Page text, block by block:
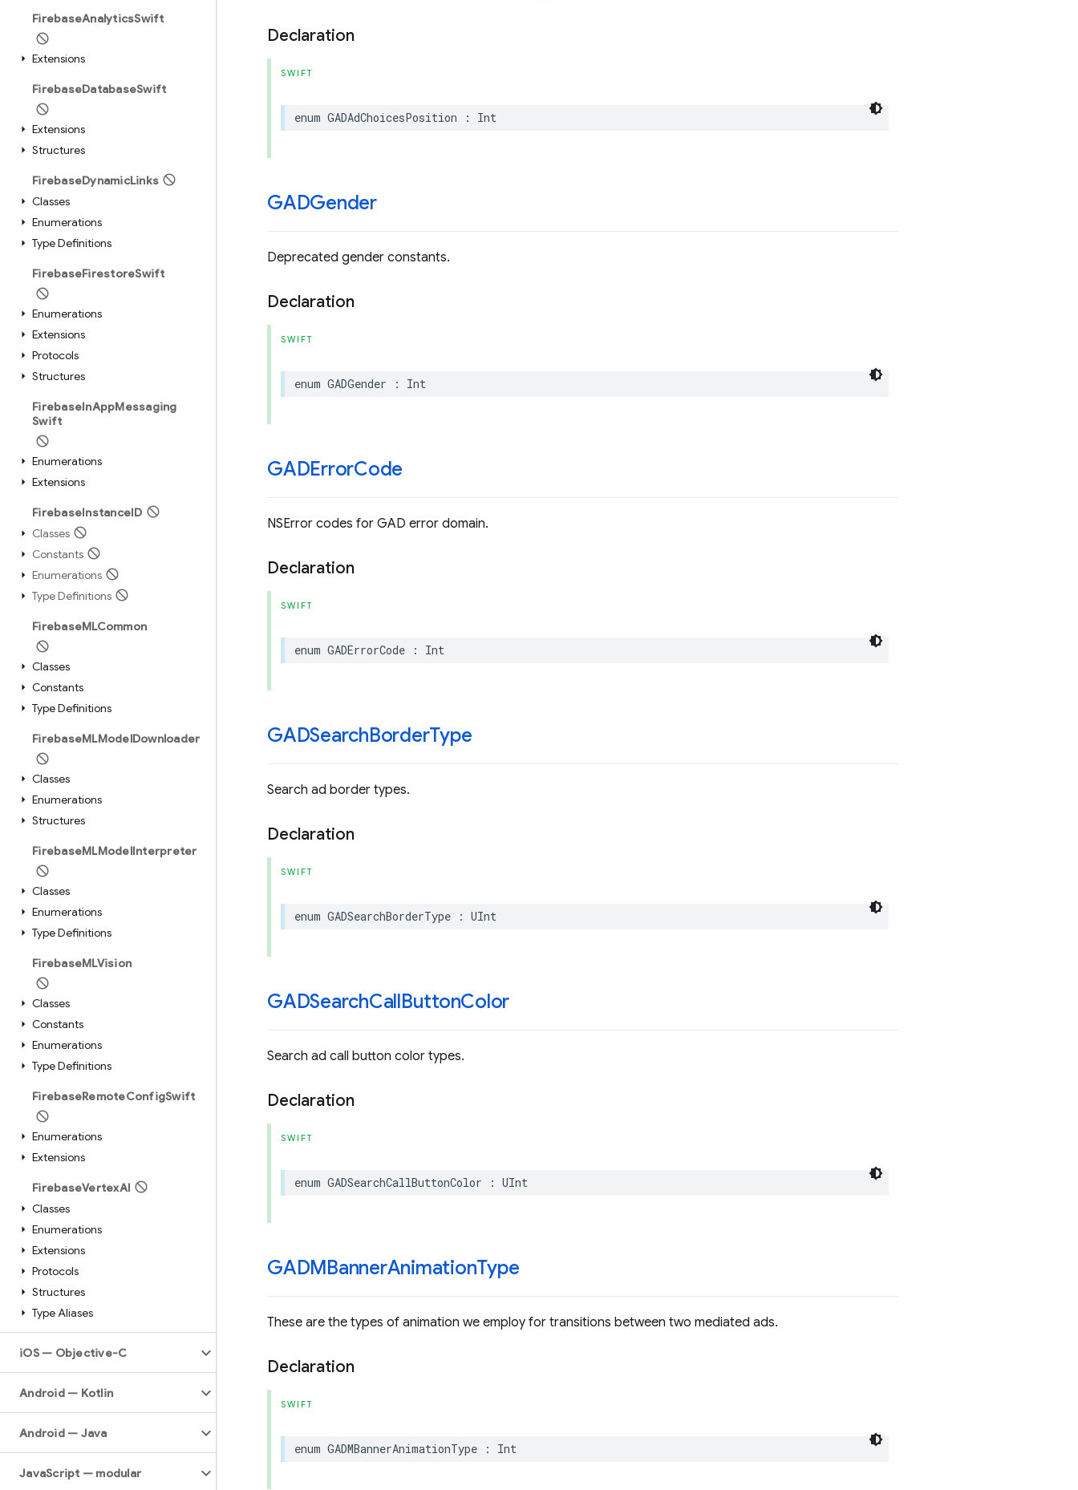
FirebaseAnalyticsSwift
Extensions
FirebaseDatabaseSwift
Extensions
Structures
FirebaseDynamicLinks
Classes
Enumerations
Type Definitions
FirebaseFirestoreSwift
Enumerations
Extensions
Protocols
Structures
FirebaseInAppMessaging
Swift
Enumerations
Extensions
FirebaseInstanceID
Classes
Constants
Enumerations
Type Definitions
FirebaseMLCommon
Classes
Constants
Type Definitions
FirebaseMLModelDownloader
Classes
Enumerations
Structures
FirebaseMLModelInterpreter
Classes
Enumerations
Type Definitions
FirebaseMLVision
Classes
Constants
Enumerations
Type Definitions
FirebaseRemoteConfigSwift
Enumerations
Extensions
FirebaseVertexAI
Classes
Enumerations
Extensions
Protocols
Structures
Type Aliases
iOS — Objective-C
Android — Kotlin
Android — Java
JavaScript — modular
Declaration
SWIFT
enum GADAdChoicesPosition : Int
GADGender
Deprecated gender constants.
Declaration
SWIFT
enum GADGender : Int
GADErrorCode
NSError codes for GAD error domain.
Declaration
SWIFT
enum GADErrorCode : Int
GADSearchBorderType
Search ad border types.
Declaration
SWIFT
enum GADSearchBorderType : UInt
GADSearchCallButtonColor
Search ad call button color types.
Declaration
SWIFT
enum GADSearchCallButtonColor : UInt
GADMBannerAnimationType
These are the types of animation we employ for transitions between two mediated ads.
Declaration
SWIFT
enum GADMBannerAnimationType : Int